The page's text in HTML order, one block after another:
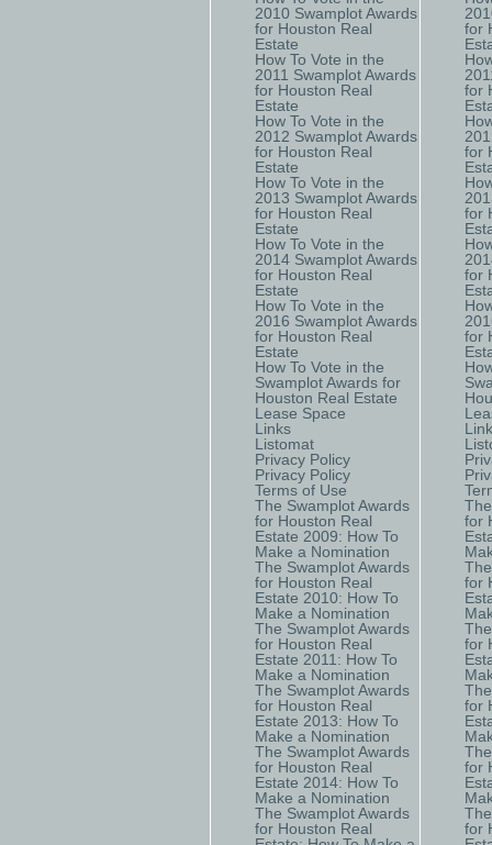
2010 Swamplot Awards
for Houston Real
Estate
How To Vote in the
2011 Swamplot Awards
for Houston Real
Estate
How To Vote in the
2012 Swamplot Awards
for Houston Real
Estate
How To Vote in the
2013 Swamplot Awards
for Houston Real
Estate
How To Vote in the
2014 Swamplot Awards
for Houston Real
Estate
How To Vote in the
2016 Swamplot Awards
for Houston Real
Estate
How To Vote in the
Swamplot Awards for
Houston Real Estate
Lease Space
Links
Listomat
Privacy Policy
Privacy Policy
Terms of Use
The Swamplot Awards
for Houston Real
Estate 2009: How To
Make a Nomination
The Swamplot Awards
for Houston Real
Estate 2010: How To
Make a Nomination
The Swamplot Awards
for Houston Real
Estate 2011: How To
Make a Nomination
The Swamplot Awards
for Houston Real
Estate 2013: How To
Make a Nomination
The Swamplot Awards
for Houston Real
Estate 2014: How To
Make a Nomination
The Swamplot Awards
for Houston Real
for
for
for
for
for
for
for
for
for
for
for
for